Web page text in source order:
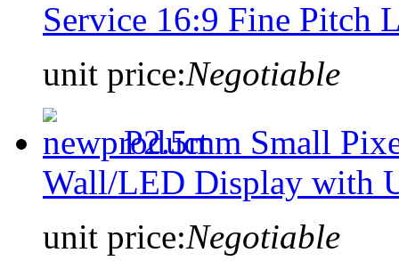
Service 16:9 Fine
unit price:Negotiable
P2.5mm Small
Wall/LED Display with
unit price:Negotiable